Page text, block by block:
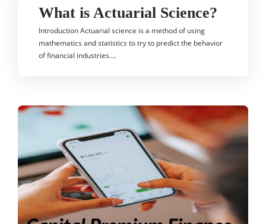
What is Actuarial Science?
Introduction Actuarial science is a method of using
mathematics and statistics to try to predict the behavior
of financial industries….